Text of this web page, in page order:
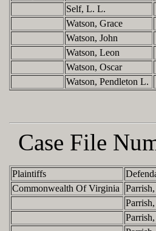
Self, L. L.
Watson, Grace
Watson, John
Watson, Leon
Watson, Oscar
Watson, Pendleton L.
Case File
Plaintiffs
Commonwealth Of Virginia